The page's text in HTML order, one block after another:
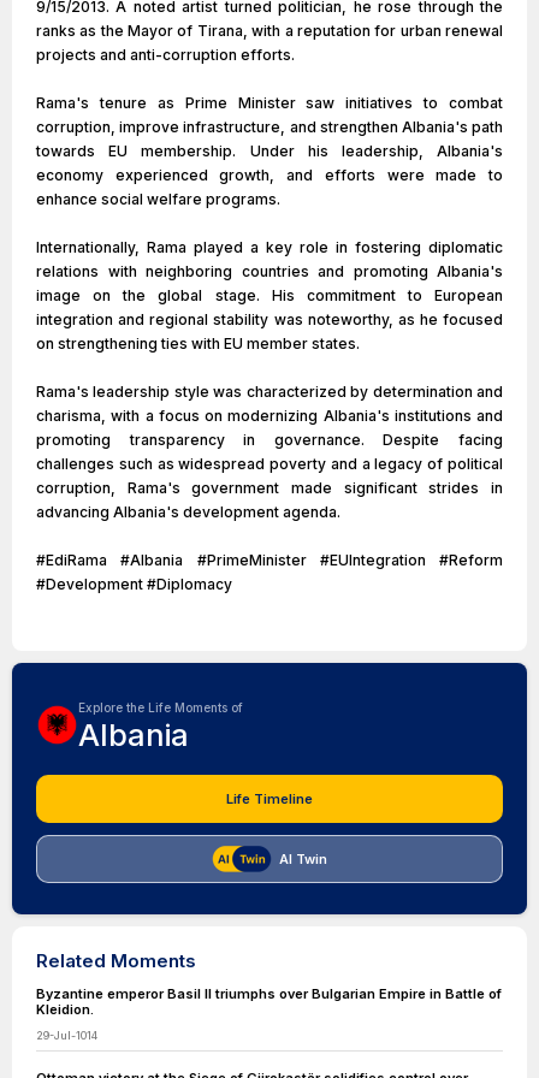
9/15/2013. A noted artist turned politician, he rose through the
ranks as the Mayor of Tirana, with a reputation for urban renewal
projects and anti-corruption efforts.
Rama's tenure as Prime Minister saw initiatives to combat
corruption, improve infrastructure, and strengthen Albania's path
towards EU membership. Under his leadership, Albania's
economy experienced growth, and efforts were made to
enhance social welfare programs.
Internationally, Rama played a key role in fostering diplomatic
relations with neighboring countries and promoting Albania's
image on the global stage. His commitment to European
integration and regional stability was noteworthy, as he focused
on strengthening ties with EU member states.
Rama's leadership style was characterized by determination and
charisma, with a focus on modernizing Albania's institutions and
promoting transparency in governance. Despite facing
challenges such as widespread poverty and a legacy of political
corruption, Rama's government made significant strides in
advancing Albania's development agenda.
#EdiRama #Albania #PrimeMinister #EUIntegration #Reform
#Development #Diplomacy
Explore the Life Moments of
Albania
Life Timeline
AI Twin
Related Moments
Byzantine emperor Basil II triumphs over Bulgarian Empire in Battle of
Kleidion.
29-Jul-1014